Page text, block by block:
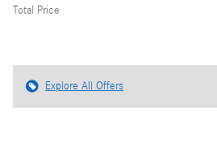
Total Price
Explore All Offers